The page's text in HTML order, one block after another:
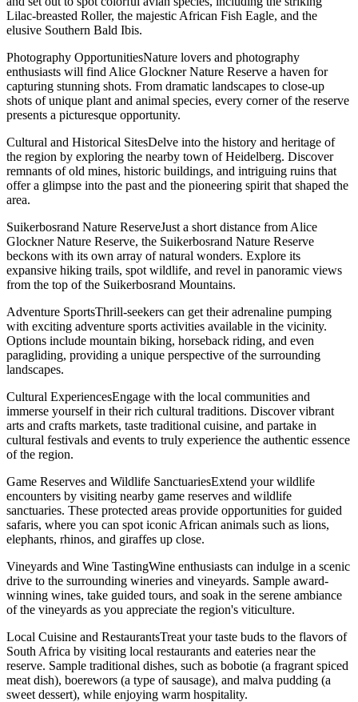
Lilac-breasted Roller, the majestic African Fish Eagle, and the
elusive Southern Bald Ibis.
Photography OpportunitiesNature lovers and photography
enthusiasts will find Alice Glockner Nature Reserve a haven for
capturing stunning shots. From dramatic landscapes to close-up
shots of unique plant and animal species, every corner of the reserve
presents a picturesque opportunity.
Cultural and Historical SitesDelve into the history and heritage of
the region by exploring the nearby town of Heidelberg. Discover
remnants of old mines, historic buildings, and intriguing ruins that
offer a glimpse into the past and the pioneering spirit that shaped the
area.
Suikerbosrand Nature ReserveJust a short distance from Alice
Glockner Nature Reserve, the Suikerbosrand Nature Reserve
beckons with its own array of natural wonders. Explore its
expansive hiking trails, spot wildlife, and revel in panoramic views
from the top of the Suikerbosrand Mountains.
Adventure SportsThrill-seekers can get their adrenaline pumping
with exciting adventure sports activities available in the vicinity.
Options include mountain biking, horseback riding, and even
paragliding, providing a unique perspective of the surrounding
landscapes.
Cultural ExperiencesEngage with the local communities and
immerse yourself in their rich cultural traditions. Discover vibrant
arts and crafts markets, taste traditional cuisine, and partake in
cultural festivals and events to truly experience the authentic essence
of the region.
Game Reserves and Wildlife SanctuariesExtend your wildlife
encounters by visiting nearby game reserves and wildlife
sanctuaries. These protected areas provide opportunities for guided
safaris, where you can spot iconic African animals such as lions,
elephants, rhinos, and giraffes up close.
Vineyards and Wine TastingWine enthusiasts can indulge in a scenic
drive to the surrounding wineries and vineyards. Sample award-
winning wines, take guided tours, and soak in the serene ambiance
of the vineyards as you appreciate the region's viticulture.
Local Cuisine and RestaurantsTreat your taste buds to the flavors of
South Africa by visiting local restaurants and eateries near the
reserve. Sample traditional dishes, such as bobotie (a fragrant spiced
meat dish), boerewors (a type of sausage), and malva pudding (a
sweet dessert), while enjoying warm hospitality.